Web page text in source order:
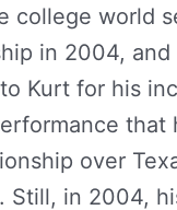
college world
in 2004, and
Kurt for his
that
over
Still, in 2004,